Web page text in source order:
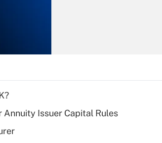
Recently Updated Q&As
What is a high
Annuity Issuer Capital Rules